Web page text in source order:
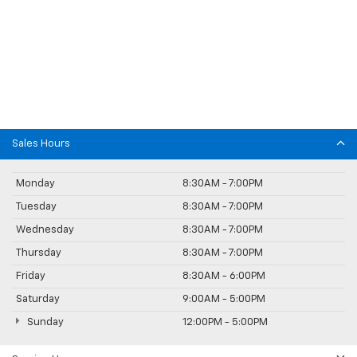
Sales Hours
Monday 8:30AM - 7:00PM
Tuesday 8:30AM - 7:00PM
Wednesday 8:30AM - 7:00PM
Thursday 8:30AM - 7:00PM
Friday 8:30AM - 6:00PM
Saturday 9:00AM - 5:00PM
Sunday 12:00PM - 5:00PM